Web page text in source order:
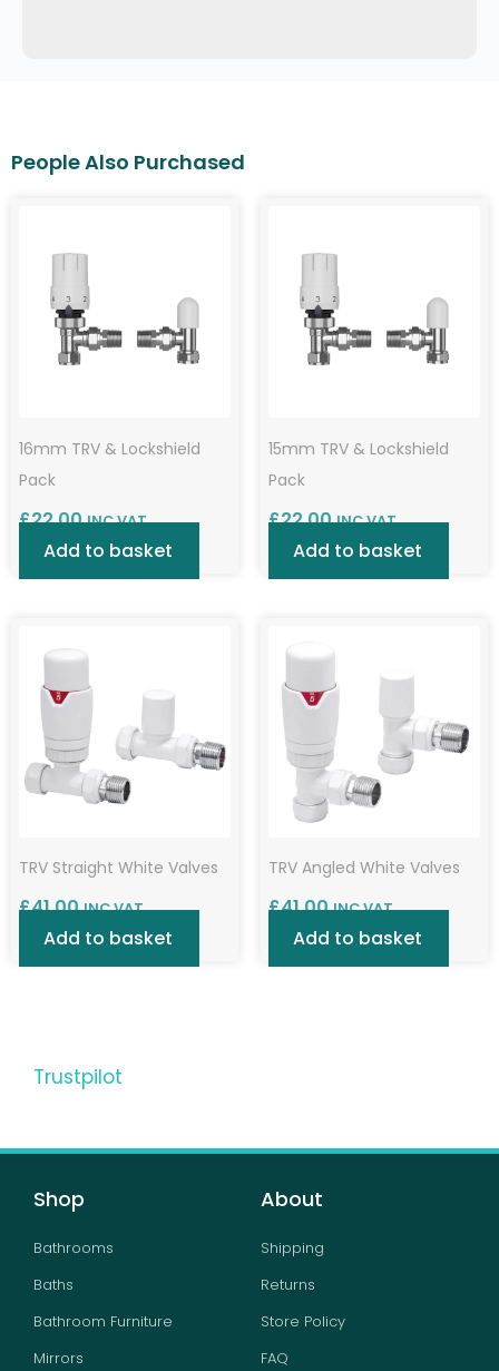
16mm TRV & Lockshield
Pack
£22.00 INC VAT
Add to basket
15mm TRV & Lockshield
Pack
£22.00 INC VAT
Add to basket
TRV Straight White Valves
£41.00 INC VAT
Add to basket
TRV Angled White Valves
£41.00 INC VAT
Add to basket
Trustpilot
Shop
Bathrooms
Baths
Bathroom Furniture
Mirrors
About
Shipping
Returns
Store Policy
FAQ